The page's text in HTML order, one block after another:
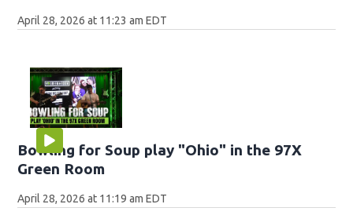
April 28, 2026 at 11:23 am EDT
Bowling for Soup play "Ohio" in the 97X
Green Room
April 28, 2026 at 11:19 am EDT